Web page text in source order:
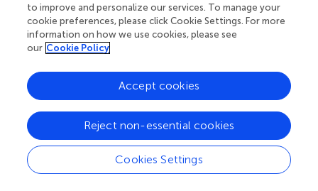
Your research is the real superpower
Behind each article we publish stands a team of
superheroes: authors, editors, and reviewers who
chose to uphold quality standards and share
knowledge openly. Read more about the impact
your work achieves.
to improve and personalize our services. To manage your
cookie preferences, please click Cookie Settings. For more
information on how we use cookies, please see
our Cookie Policy
Cookies Settings
Reject non-essential cookies
Accept cookies